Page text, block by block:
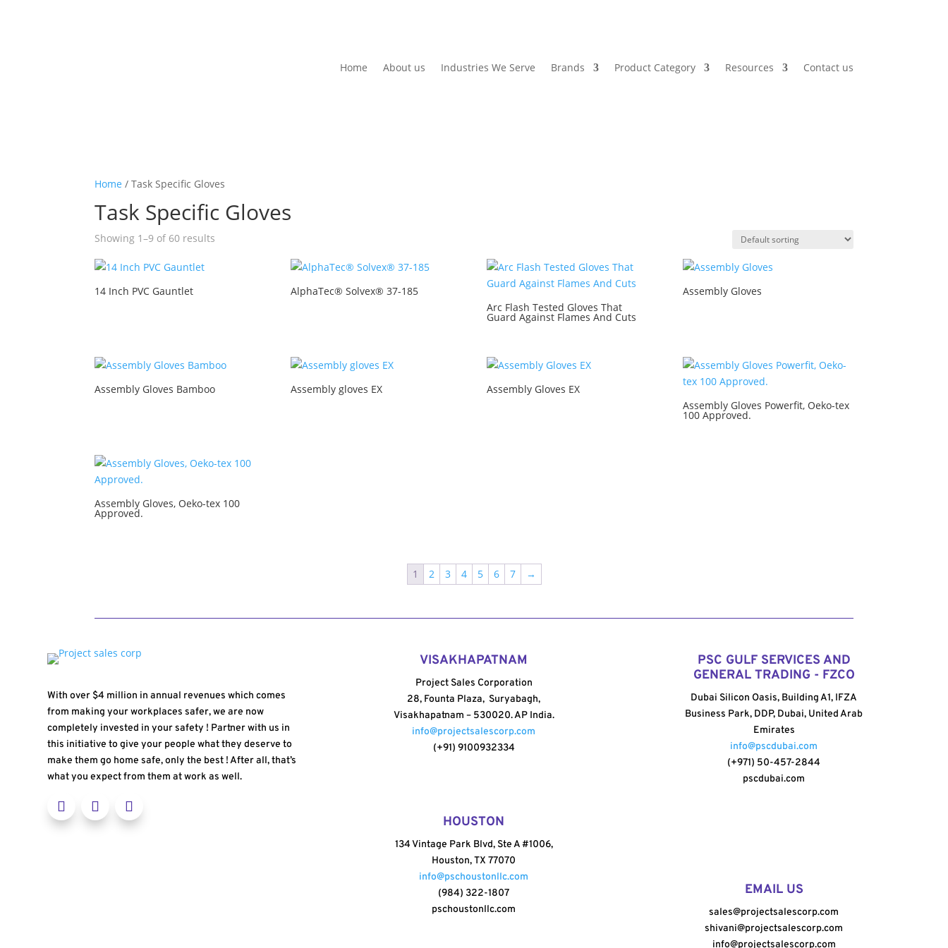
Home About us Industries We Serve Brands Product Category Resources Contact us
Home / Task Specific Gloves
Task Specific Gloves
Showing 1–9 of 60 results
14 Inch PVC Gauntlet
AlphaTec® Solvex® 37-185
Arc Flash Tested Gloves That
Guard Against Flames And Cuts
Assembly Gloves
Assembly Gloves Bamboo Assembly gloves EX
Assembly Gloves EX
Assembly Gloves Powerfit, Oeko-tex
100 Approved.
Assembly Gloves, Oeko-tex 100
Approved.
1 2 3 4 5 6 7 →
With over $4 million in annual revenues which comes
from making your workplaces safer, we are now
completely invested in your safety ! Partner with us in
this initiative to give your people what they deserve to
make them go home safe, only the best ! After all, that’s
what you expect from them at work as well.
VISAKHAPATNAM
Project Sales Corporation
28, Founta Plaza, Suryabagh,
Visakhapatnam – 530020. AP India.
info@projectsalescorp.com
(+91) 9100932334
HOUSTON
134 Vintage Park Blvd, Ste A #1006,
Houston, TX 77070
info@pschoustonllc.com
(984) 322-1807
pschoustonllc.com
PSC GULF SERVICES AND
GENERAL TRADING - FZCO
Dubai Silicon Oasis, Building A1, IFZA
Business Park, DDP, Dubai, United Arab
Emirates
info@pscdubai.com
(+971) 50-457-2844
pscdubai.com
EMAIL US
sales@projectsalescorp.com
shivani@projectsalescorp.com
info@projectsalescorp.com